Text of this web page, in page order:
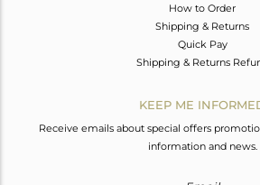
How to Order
Shipping & Returns
Quick Pay
Shipping & Returns
KEEP ME
Receive emails about special offers
information and news.